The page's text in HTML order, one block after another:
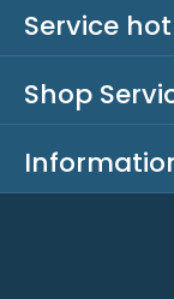
Service
Shop